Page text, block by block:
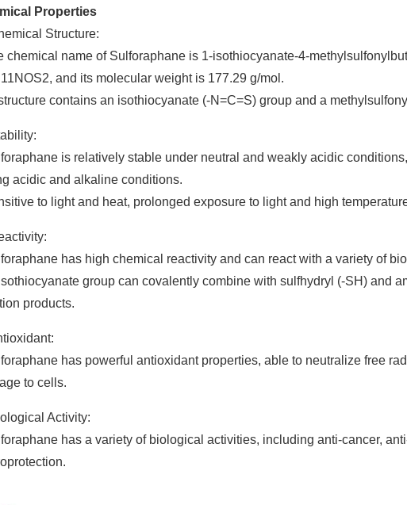
Properties
Structure:
chemical name of Sulforaphane is 1-isothiocyanate-4-
and its molecular weight is 177.29 g/mol.
contains an isothiocyanate (-N=C=S) group and a
is relatively stable under neutral and weakly acidic
acidic and alkaline conditions.
to light and heat, prolonged exposure to light and high
has high chemical reactivity and can react with a variety of
group can covalently combine with sulfhydryl (-SH) and
products.
has powerful antioxidant properties, able to neutralize free
to cells.
Activity:
has a variety of biological activities, including anti-cancer,